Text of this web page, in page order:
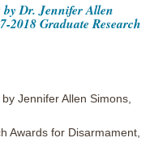
by Dr. Jennifer Allen
2018 Graduate Research
Jennifer Allen Simons,
Awards for Disarmament,